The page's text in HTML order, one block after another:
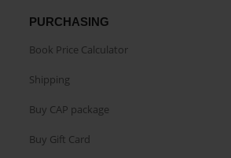
PURCHASING
Book Price Calculator
Shipping
Buy CAP package
Buy Gift Card